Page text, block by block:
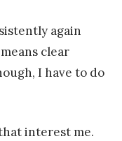
again
clear
I have to do
interest me.